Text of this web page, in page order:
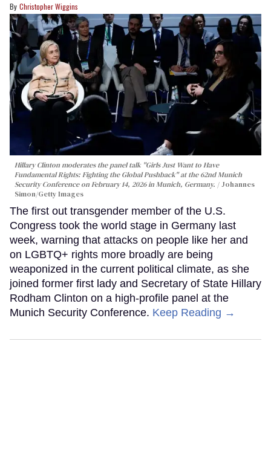
Christopher Wiggins
Hillary Clinton moderates the panel talk "Girls Just Want to Have
Fundamental Rights: Fighting the Global Pushback" at the 62nd Munich
Security Conference on February 14, 2026 in Munich, Germany.
Johannes
Simon/Getty Images
The first out transgender member of the U.S.
Congress took the world stage in Germany last
week, warning that attacks on people like her and
on LGBTQ+ rights more broadly are being
weaponized in the current political climate, as she
joined former first lady and Secretary of State Hillary
Rodham Clinton on a high-profile panel at the
Munich Security Conference. Keep Reading →